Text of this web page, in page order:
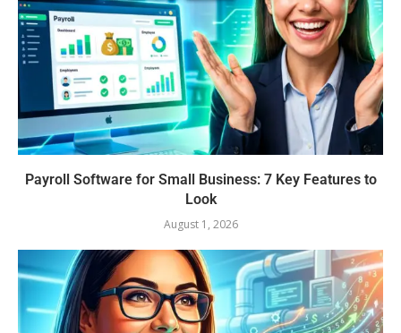
Payroll Software for Small Business: 7 Key Features to
Look
August 1, 2026